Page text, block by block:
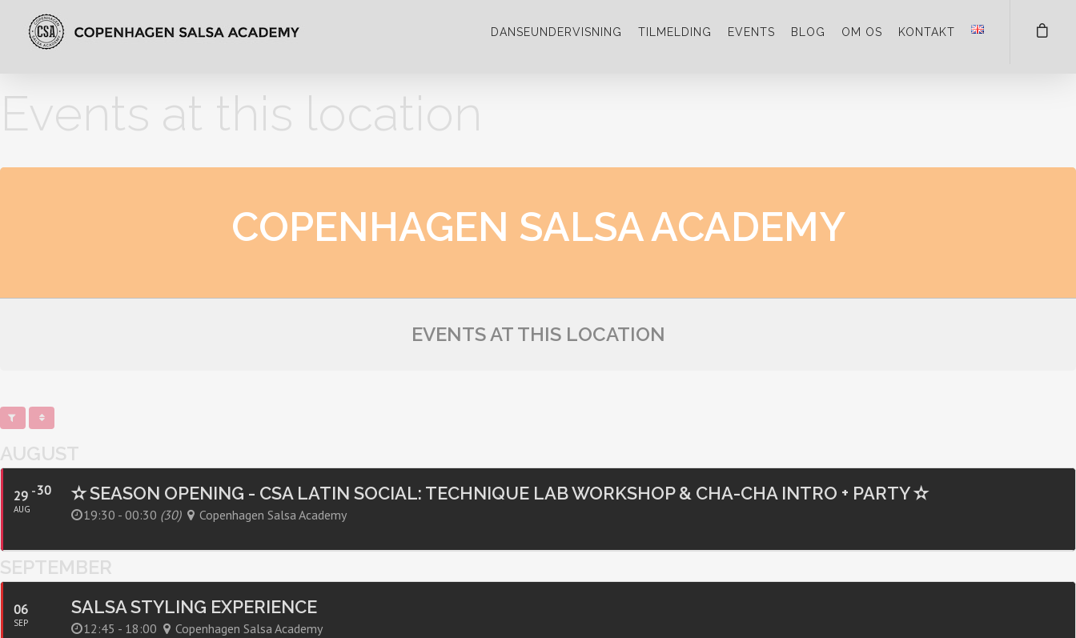
DANSEUNDERVISNING TILMELDING EVENTS BLOG OM OS KONTAKT
Events at this location
COPENHAGEN SALSA ACADEMY
EVENTS AT THIS LOCATION
AUGUST
29
AUG
30 ✫ SEASON OPENING - CSA LATIN SOCIAL: TECHNIQUE LAB WORKSHOP & CHA-CHA INTRO + PARTY ✫
19:30 - 00:30 (30) Copenhagen Salsa Academy
SEPTEMBER
06
SEP
SALSA STYLING EXPERIENCE
12:45 - 18:00 Copenhagen Salsa Academy